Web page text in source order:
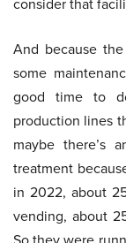
And because
some
good time to
production lines
maybe there’s
treatment
in 2022, about
vending, about